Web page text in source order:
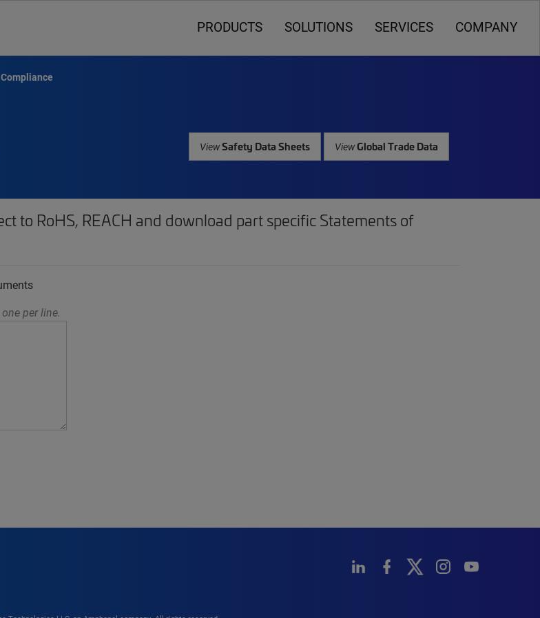
PRODUCTS SOLUTIONS SERVICES COMPANY
ViewSafety Data Sheets ViewGlobal Trade Data
to RoHS, REACH and download part specific Statements of
per line.